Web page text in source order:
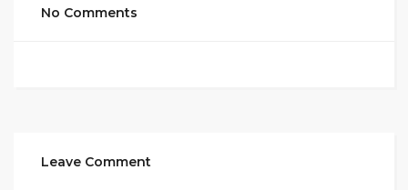
No Comments
Leave Comment